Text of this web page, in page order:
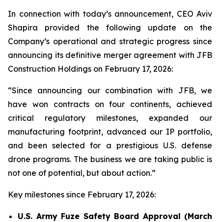
In connection with today’s announcement, CEO Aviv
Shapira provided the following update on the
Company’s operational and strategic progress since
announcing its definitive merger agreement with JFB
Construction Holdings on February 17, 2026:
“Since announcing our combination with JFB, we
have won contracts on four continents, achieved
critical regulatory milestones, expanded our
manufacturing footprint, advanced our IP portfolio,
and been selected for a prestigious U.S. defense
drone programs. The business we are taking public is
not one of potential, but about action.”
Key milestones since February 17, 2026:
U.S. Army Fuze Safety Board Approval (March